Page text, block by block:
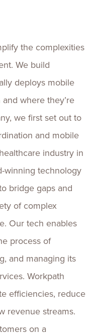
the complexities
We build
deploys mobile
where they’re
we first set out to
and mobile
industry in
winning technology
bridge gaps and
of complex
Our tech enables
process of
and managing its
Workpath
efficiencies, reduce
revenue streams.
on a